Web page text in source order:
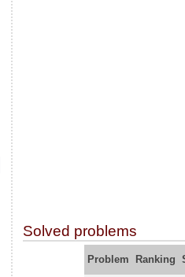
Solved problems
Problem Ranking